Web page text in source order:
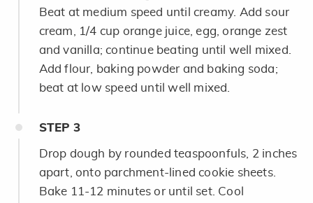
Beat at medium speed until creamy. Add sour
cream, 1/4 cup orange juice, egg, orange zest
and vanilla; continue beating until well mixed.
Add flour, baking powder and baking soda;
beat at low speed until well mixed.
STEP 3
Drop dough by rounded teaspoonfuls, 2 inches
apart, onto parchment-lined cookie sheets.
Bake 11-12 minutes or until set. Cool